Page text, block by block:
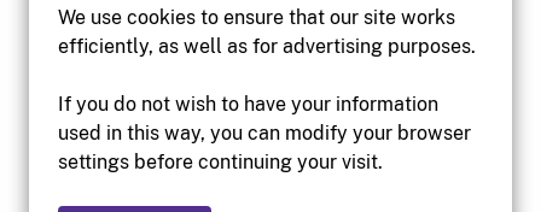
We use cookies to ensure that our site works
efficiently, as well as for advertising purposes.
If you do not wish to have your information
used in this way, you can modify your browser
settings before continuing your visit.
Accessibility
Institutional website